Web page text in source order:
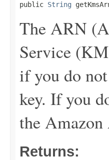
public String
The ARN
Service
if you do
key. If you
the
Returns: